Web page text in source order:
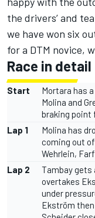
the drivers’ and
we have won six
for a DTM novice,
Race in detail
Start
Mortara has
Molina and
braking point
Lap 1
Molina has
coming out
Wehrlein,
Lap 2
Tambay gets
overtakes
under
Ekström